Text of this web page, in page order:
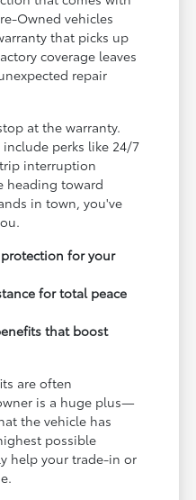
Owned vehicles
that picks up
coverage leaves
repair
at the warranty.
perks like 24/7
interruption
heading toward
in town, you've
for your
for total peace
that boost
are often
is a huge plus—
the vehicle has
possible
help your trade-in or